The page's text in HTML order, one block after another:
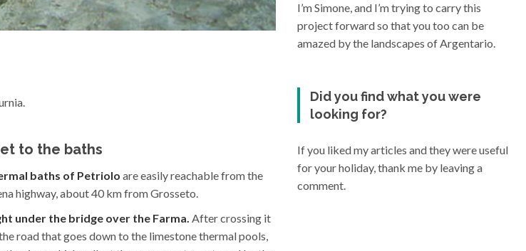
to the baths
baths of Petriolo are easily reachable from the
highway, about 40 km from Grosseto.
under the bridge over the Farma. After crossing it
road that goes down to the limestone thermal pools,
I’m Simone, and I’m trying to carry this
project forward so that you too can be
amazed by the landscapes of Argentario.
Did you find what you were
looking for?
If you liked my articles and they were useful
for your holiday, thank me by leaving a
comment.